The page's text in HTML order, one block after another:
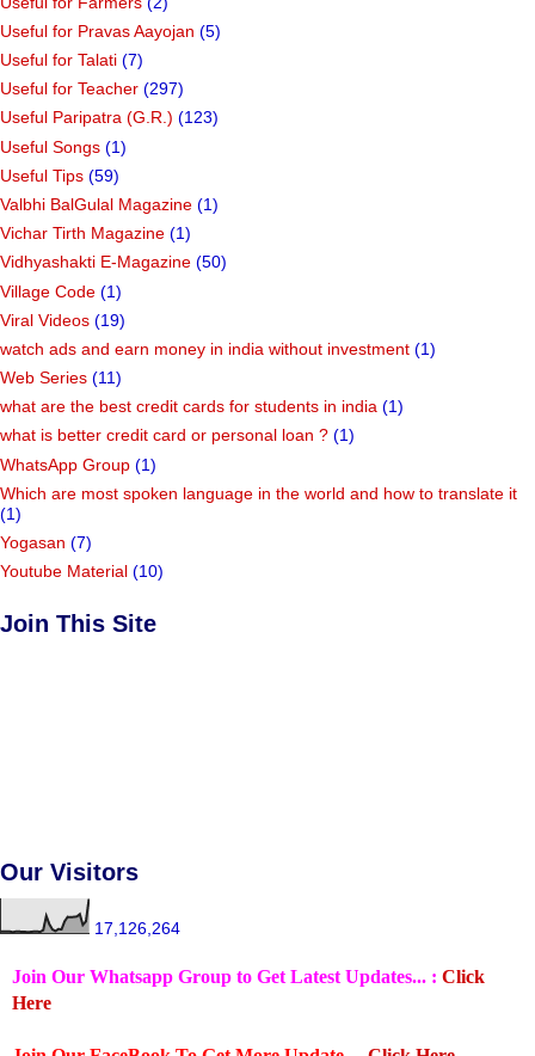
Useful for Pravas Aayojan (5)
Useful for Talati (7)
Useful for Teacher (297)
Useful Paripatra (G.R.) (123)
Useful Songs (1)
Useful Tips (59)
Valbhi BalGulal Magazine (1)
Vichar Tirth Magazine (1)
Vidhyashakti E-Magazine (50)
Village Code (1)
Viral Videos (19)
watch ads and earn money in india without investment (1)
Web Series (11)
what are the best credit cards for students in india (1)
what is better credit card or personal loan ? (1)
WhatsApp Group (1)
Which are most spoken language in the world and how to translate it
(1)
Yogasan (7)
Youtube Material (10)
Join This Site
Our Visitors
17,126,264
Join Our Whatsapp Group to Get Latest Updates... : Click
Here